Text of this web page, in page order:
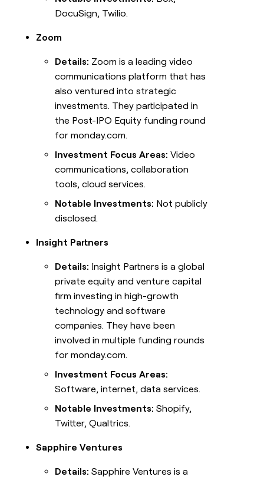
DocuSign, Twilio.
Zoom
Details: Zoom is a leading video
communications platform that has
also ventured into strategic
investments. They participated in
the Post-IPO Equity funding round
for monday.com.
Investment Focus Areas: Video
communications, collaboration
tools, cloud services.
Notable Investments: Not publicly
disclosed.
Insight Partners
Details: Insight Partners is a global
private equity and venture capital
firm investing in high-growth
technology and software
companies. They have been
involved in multiple funding rounds
for monday.com.
Investment Focus Areas:
Software, internet, data services.
Notable Investments: Shopify,
Twitter, Qualtrics.
Sapphire Ventures
Details: Sapphire Ventures is a